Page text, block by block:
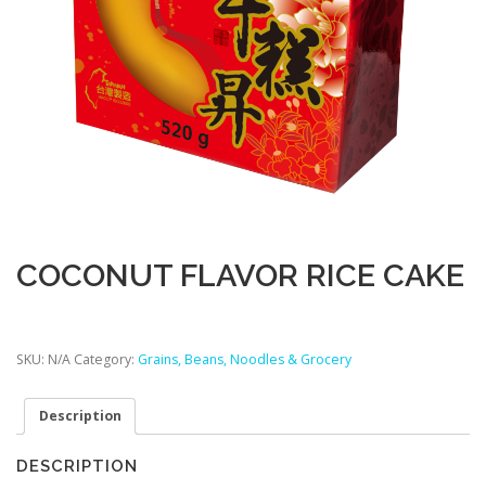
PRODUCT CATALOGUE
COCONUT FLAVOR RICE CAKE
SKU: N/A Category: Grains, Beans, Noodles & Grocery
Description
DESCRIPTION